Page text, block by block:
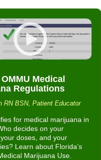
Medical
Regulations
RN BSN, Patient Educator
for medical marijuana in
decides on your
doses, and your
Learn about Florida’s
Marijuana Use.